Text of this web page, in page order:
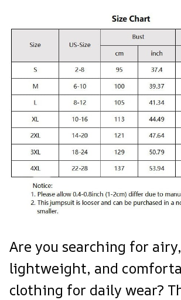
Are you searching for airy,
lightweight, and
clothing for daily wear?